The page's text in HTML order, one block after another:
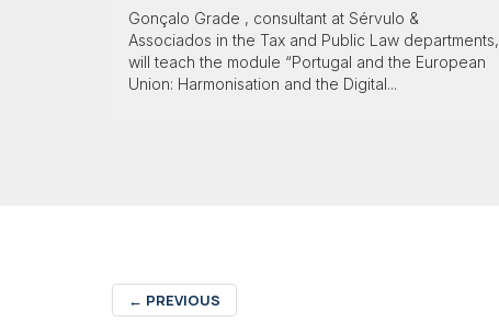
Gonçalo Grade , consultant at Sérvulo &
Associados in the Tax and Public Law departments,
will teach the module “Portugal and the European
Union: Harmonisation and the Digital...
← PREVIOUS